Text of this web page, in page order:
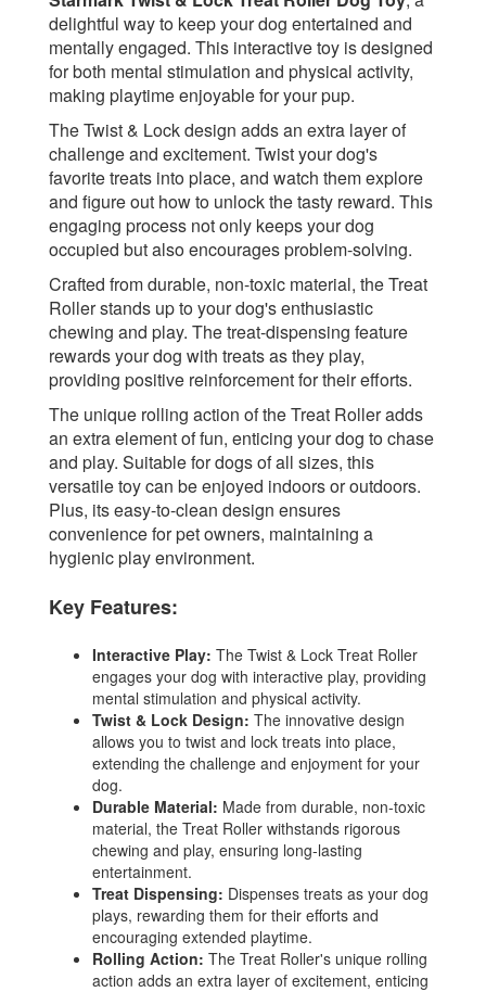
delightful way to keep your dog entertained and
mentally engaged. This interactive toy is designed
for both mental stimulation and physical activity,
making playtime enjoyable for your pup.
The Twist & Lock design adds an extra layer of
challenge and excitement. Twist your dog's
favorite treats into place, and watch them explore
and figure out how to unlock the tasty reward. This
engaging process not only keeps your dog
occupied but also encourages problem-solving.
Crafted from durable, non-toxic material, the Treat
Roller stands up to your dog's enthusiastic
chewing and play. The treat-dispensing feature
rewards your dog with treats as they play,
providing positive reinforcement for their efforts.
The unique rolling action of the Treat Roller adds
an extra element of fun, enticing your dog to chase
and play. Suitable for dogs of all sizes, this
versatile toy can be enjoyed indoors or outdoors.
Plus, its easy-to-clean design ensures
convenience for pet owners, maintaining a
hygienic play environment.
Key Features:
Interactive Play: The Twist & Lock Treat Roller
engages your dog with interactive play, providing
mental stimulation and physical activity.
Twist & Lock Design: The innovative design
allows you to twist and lock treats into place,
extending the challenge and enjoyment for your
dog.
Durable Material: Made from durable, non-toxic
material, the Treat Roller withstands rigorous
chewing and play, ensuring long-lasting
entertainment.
Treat Dispensing: Dispenses treats as your dog
plays, rewarding them for their efforts and
encouraging extended playtime.
Rolling Action: The Treat Roller's unique rolling
action adds an extra layer of excitement, enticing